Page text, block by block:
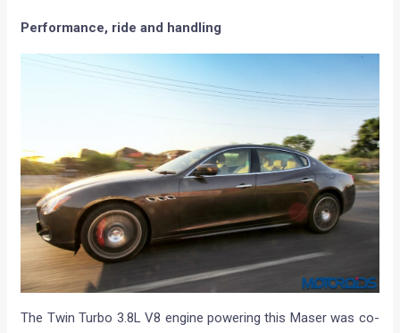
Performance, ride and handling
The Twin Turbo 3.8L V8 engine powering this Maser was co-